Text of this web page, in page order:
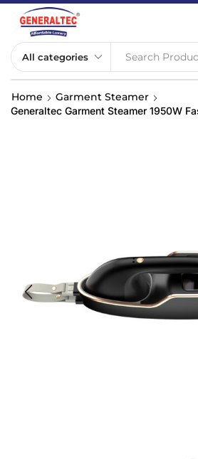
Search
Home Garment Steamer
Generaltec Garment Steamer 1950W